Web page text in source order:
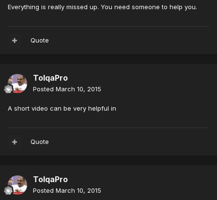
Everything is really missed up. You need someone to help you.
Quote
TolqaPro
Posted March 10, 2015
A short video can be very helpful in
Quote
TolqaPro
Posted March 10, 2015